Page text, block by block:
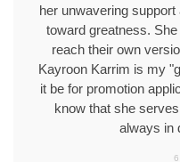
her unwavering
toward greatness.
reach their own
Kayroon Karrim is my
it be for promotion
know that she
always in